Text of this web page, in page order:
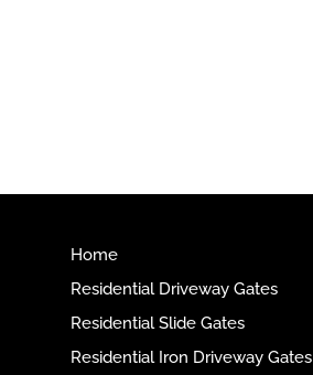
Home
Residential Driveway Gates
Residential Slide Gates
Residential Iron Driveway Gates